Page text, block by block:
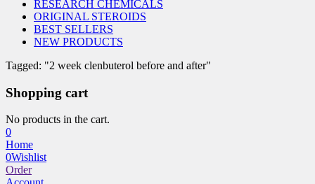
RESEARCH CHEMICALS
ORIGINAL STEROIDS
BEST SELLERS
NEW PRODUCTS
Tagged: "2 week clenbuterol before and after"
Shopping cart
No products in the cart.
0
Home
0Wishlist
Order